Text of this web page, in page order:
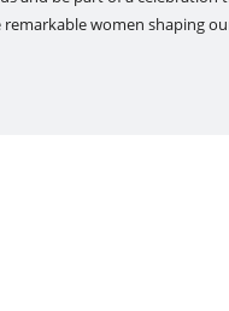
women shaping